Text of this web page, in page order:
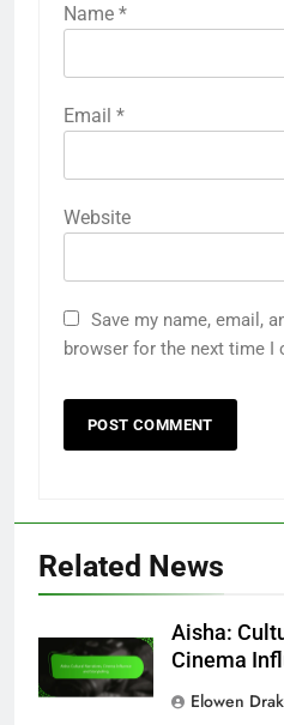
Name *
Email *
Website
Save my name, email,
browser for the next time I
Related News
Aisha:
Cinema
Elowen